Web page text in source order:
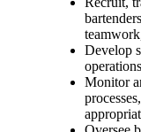
Develop
Monitor